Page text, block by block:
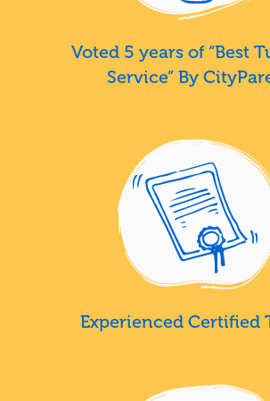
Voted 5 years of “Best
Service” By
Experienced Certified